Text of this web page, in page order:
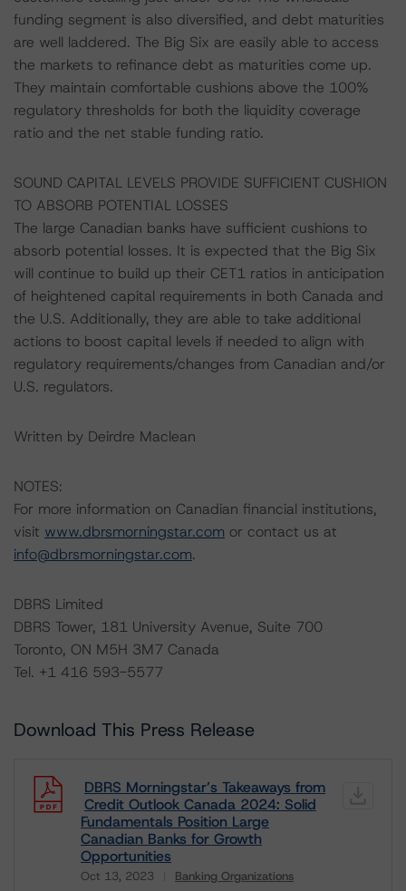
funding segment is also diversified, and debt maturities
are well laddered. The Big Six are easily able to access
the markets to refinance debt as maturities come up.
They maintain comfortable cushions above the 100%
regulatory thresholds for both the liquidity coverage
ratio and the net stable funding ratio.
SOUND CAPITAL LEVELS PROVIDE SUFFICIENT CUSHION
TO ABSORB POTENTIAL LOSSES
The large Canadian banks have sufficient cushions to
absorb potential losses. It is expected that the Big Six
will continue to build up their CET1 ratios in anticipation
of heightened capital requirements in both Canada and
the U.S. Additionally, they are able to take additional
actions to boost capital levels if needed to align with
regulatory requirements/changes from Canadian and/or
U.S. regulators.
Written by Deirdre Maclean
NOTES:
For more information on Canadian financial institutions,
visit www.dbrsmorningstar.com or contact us at
info@dbrsmorningstar.com.
DBRS Limited
DBRS Tower, 181 University Avenue, Suite 700
Toronto, ON M5H 3M7 Canada
Tel. +1 416 593-5577
Download This Press Release
DBRS Morningstar’s Takeaways from
Credit Outlook Canada 2024: Solid
Fundamentals Position Large
Canadian Banks for Growth
Opportunities
Oct 13, 2023 Banking Organizations